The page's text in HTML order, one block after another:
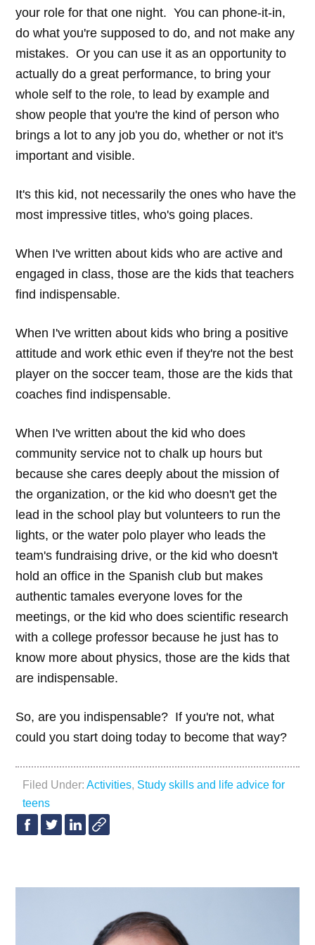
your role for that one night. You can phone-it-in,
do what you're supposed to do, and not make any
mistakes. Or you can use it as an opportunity to
actually do a great performance, to bring your
whole self to the role, to lead by example and
show people that you're the kind of person who
brings a lot to any job you do, whether or not it's
important and visible.
It's this kid, not necessarily the ones who have the
most impressive titles, who's going places.
When I've written about kids who are active and
engaged in class, those are the kids that teachers
find indispensable.
When I've written about kids who bring a positive
attitude and work ethic even if they're not the best
player on the soccer team, those are the kids that
coaches find indispensable.
When I've written about the kid who does
community service not to chalk up hours but
because she cares deeply about the mission of
the organization, or the kid who doesn't get the
lead in the school play but volunteers to run the
lights, or the water polo player who leads the
team's fundraising drive, or the kid who doesn't
hold an office in the Spanish club but makes
authentic tamales everyone loves for the
meetings, or the kid who does scientific research
with a college professor because he just has to
know more about physics, those are the kids that
are indispensable.
So, are you indispensable? If you're not, what
could you start doing today to become that way?
Filed Under:Activities, Study skills and life advice for
teens